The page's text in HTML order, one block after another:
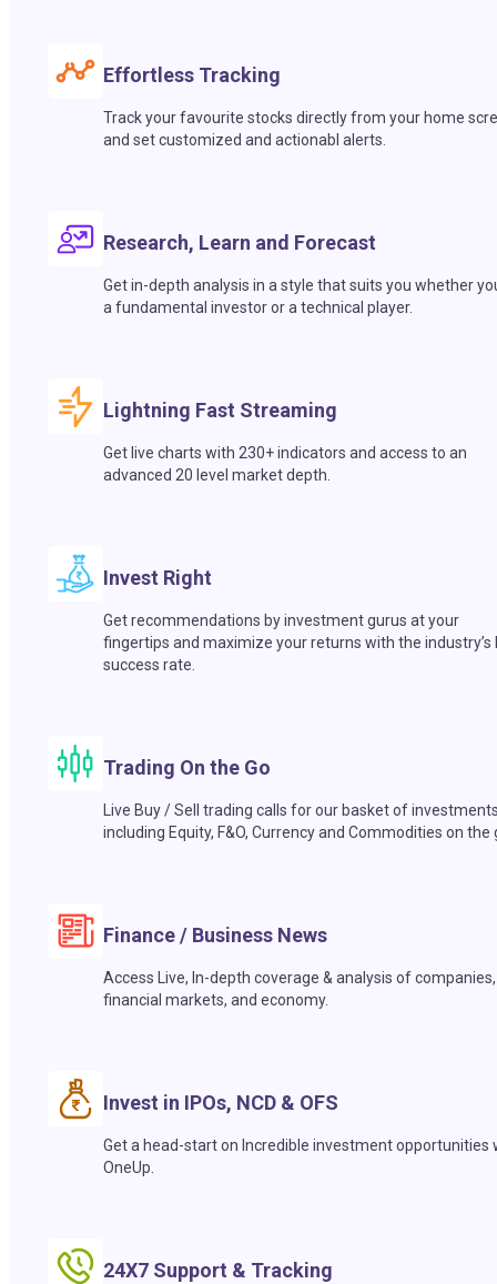
Effortless Tracking
Track your favourite stocks directly from your home
and set customized and actionabl alerts.
Research, Learn and Forecast
Get in-depth analysis in a style that suits you whether
a fundamental investor or a technical player.
Lightning Fast Streaming
Get live charts with 230+ indicators and access to an
advanced 20 level market depth.
Invest Right
Get recommendations by investment gurus at your
fingertips and maximize your returns with the industry’s
success rate.
Trading On the Go
Live Buy / Sell trading calls for our basket of
including Equity, F&O, Currency and Commodities on the
Finance / Business News
Access Live, In-depth coverage & analysis of companies,
financial markets, and economy.
Invest in IPOs, NCD & OFS
Get a head-start on Incredible investment opportunities
OneUp.
24X7 Support & Tracking